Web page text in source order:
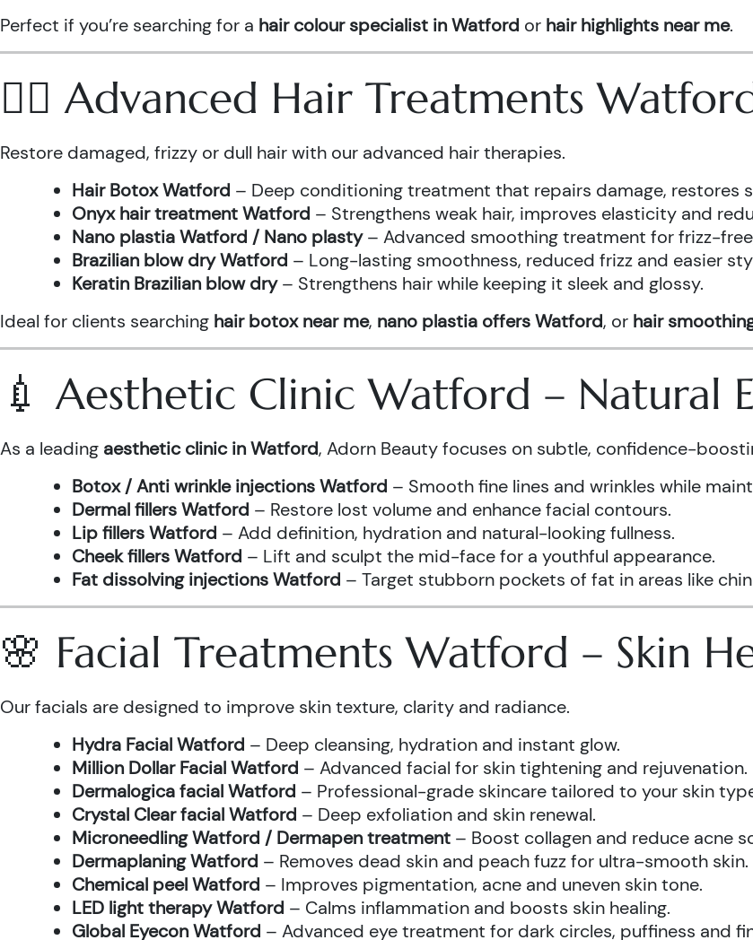
Perfect if you’re searching for a hair colour specialist in Watford or hair highlights near me.
💆‍♀️ Advanced Hair Treatments
Restore damaged, frizzy or dull hair with our advanced hair therapies.
Hair Botox Watford – Deep conditioning treatment that repairs damage, restores
Onyx hair treatment Watford – Strengthens weak hair, improves elasticity and
Nano plastia Watford / Nano plasty– Advanced smoothing treatment for frizz-
Brazilian blow dry Watford – Long-lasting smoothness, reduced frizz and easier
Keratin Brazilian blow dry– Strengthens hair while keeping it sleek and glossy.
Ideal for clients searching hair botox near me, nano plastia offers Watford, or hair
💉 Aesthetic Clinic Watford – Natural
As a leading aesthetic clinic in Watford, Adorn Beauty focuses on subtle, confidence-
Botox / Anti wrinkle injections Watford – Smooth fine lines and wrinkles while
Dermal fillers Watford – Restore lost volume and enhance facial contours.
Lip fillers Watford – Add definition, hydration and natural-looking fullness.
Cheek fillers Watford – Lift and sculpt the mid-face for a youthful appearance.
Fat dissolving injections Watford – Target stubborn pockets of fat in areas like
🌸 Facial Treatments Watford – Skin
Our facials are designed to improve skin texture, clarity and radiance.
Hydra Facial Watford – Deep cleansing, hydration and instant glow.
Million Dollar Facial Watford – Advanced facial for skin tightening and rejuvenation.
Dermalogica facial Watford – Professional-grade skincare tailored to your skin
Crystal Clear facial Watford – Deep exfoliation and skin renewal.
Microneedling Watford / Dermapen treatment – Boost collagen and reduce acne
Dermaplaning Watford – Removes dead skin and peach fuzz for ultra-smooth skin.
Chemical peel Watford – Improves pigmentation, acne and uneven skin tone.
LED light therapy Watford – Calms inflammation and boosts skin healing.
Global Eyecon Watford – Advanced eye treatment for dark circles, puffiness and